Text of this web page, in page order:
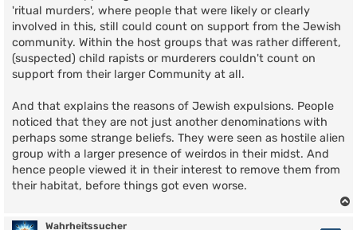
'ritual murders', where people that were likely or clearly
involved in this, still could count on support from the Jewish
community. Within the host groups that was rather different,
(suspected) child rapists or murderers couldn't count on
support from their larger Community at all.
And that explains the reasons of Jewish expulsions. People
noticed that they are not just another denominations with
perhaps some strange beliefs. They were seen as hostile alien
group with a larger presence of weirdos in their midst. And
hence people viewed it in their interest to remove them from
their habitat, before things got even worse.
Wahrheitssucher